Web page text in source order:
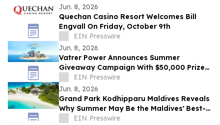
Jun. 8, 2026
Quechan Casino Resort Welcomes Bill
Engvall On Friday, October 9th
EIN Presswire
Jun. 8, 2026
Vatrer Power Announces Summer
Giveaway Campaign With $50,000 Prize
PoolEIN Presswire
Jun. 8, 2026
Grand Park Kodhipparu Maldives Reveals
Why Summer May Be the Maldives' Best-
Kept Secret
EIN Presswire